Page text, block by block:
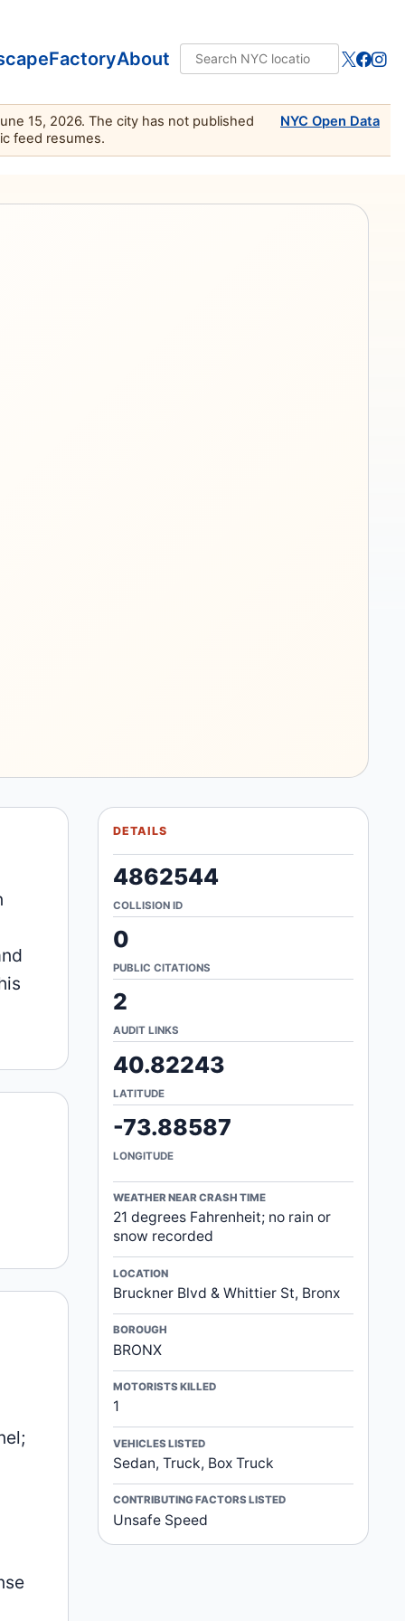
FactoryAbout
15, 2026. The city has not published
feed resumes.
NYC Open Data
DETAILS
4862544
COLLISION ID
0
PUBLIC CITATIONS
2
AUDIT LINKS
40.82243
LATITUDE
-73.88587
LONGITUDE
WEATHER NEAR CRASH TIME
21 degrees Fahrenheit; no rain or
snow recorded
LOCATION
Bruckner Blvd & Whittier St, Bronx
BOROUGH
BRONX
MOTORISTS KILLED
1
VEHICLES LISTED
Sedan, Truck, Box Truck
CONTRIBUTING FACTORS LISTED
Unsafe Speed